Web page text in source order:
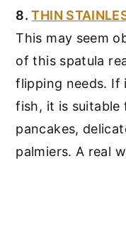
8.THIN
This may seem
of this spatula
flipping needs. If
fish, it is suitable
pancakes,
palmiers. A real